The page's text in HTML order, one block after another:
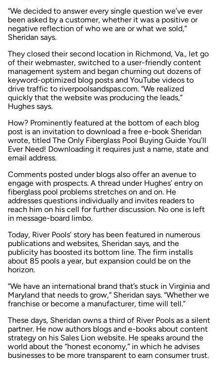
“We decided to answer every single question we’ve ever
been asked by a customer, whether it was a positive or
negative reflection of who we are or what we sold,”
Sheridan says.
They closed their second location in Richmond, Va., let go
of their webmaster, switched to a user-friendly content
management system and began churning out dozens of
keyword-optimized blog posts and YouTube videos to
drive traffic to riverpoolsandspas.com. “We realized
quickly that the website was producing the leads,”
Hughes says.
How? Prominently featured at the bottom of each blog
post is an invitation to download a free e-book Sheridan
wrote, titled The Only Fiberglass Pool Buying Guide You’ll
Ever Need! Downloading it requires just a name, state and
email address.
Comments posted under blogs also offer an avenue to
engage with prospects. A thread under Hughes’ entry on
fiberglass pool problems stretches on and on. He
addresses questions individually and invites readers to
reach him on his cell for further discussion. No one is left
in message-board limbo.
Today, River Pools’ story has been featured in numerous
publications and websites, Sheridan says, and the
publicity has boosted its bottom line. The firm installs
about 85 pools a year, but expansion could be on the
horizon.
“We have an international brand that’s stuck in Virginia and
Maryland that needs to grow,” Sheridan says. “Whether we
franchise or become a manufacturer, time will tell.”
These days, Sheridan owns a third of River Pools as a silent
partner. He now authors blogs and e-books about content
strategy on his Sales Lion website. He speaks around the
world about the “honest economy,” in which he advises
businesses to be more transparent to earn consumer trust.